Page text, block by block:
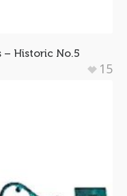
– Historic No.5
15